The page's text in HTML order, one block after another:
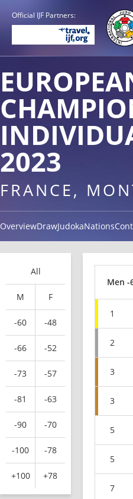
Official IJF Partners:
2023
FRANCE,
OverviewDrawJudokaNations
All
M F
-60 -48
-66 -52
-73 -57
-81 -63
-90 -70
-100 -78
+100 +78
Men -
1
2
3
3
5
5
7